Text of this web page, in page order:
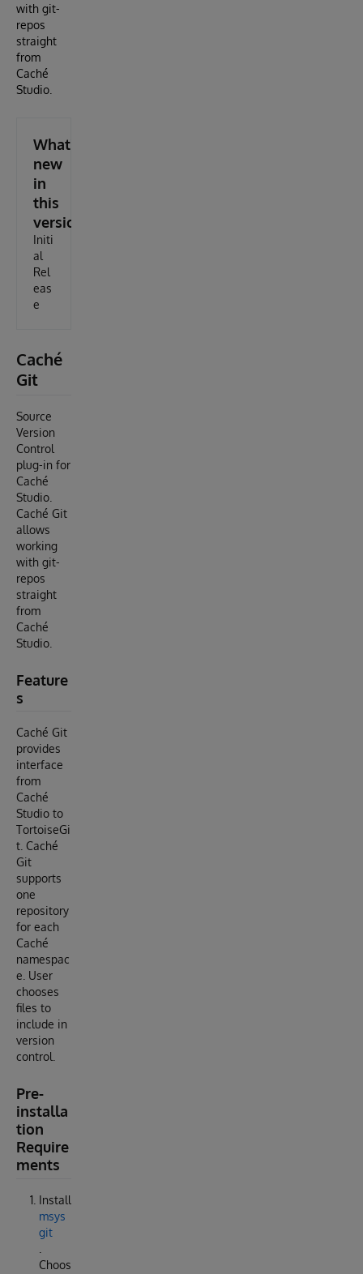
with git-
repos
straight
from
Caché
Studio.
What's
new
in
this
version
Initi
al
Rel
eas
e
Caché
Git
Source
Version
Control
plug-in for
Caché
Studio.
Caché Git
allows
working
with git-
repos
straight
from
Caché
Studio.
Feature
s
Caché Git
provides
interface
from
Caché
Studio to
TortoiseGi
t. Caché
Git
supports
one
repository
for each
Caché
namespac
e. User
chooses
files to
include in
version
control.
Pre-
installa
tion
Require
ments
Install
msys
git
Choos